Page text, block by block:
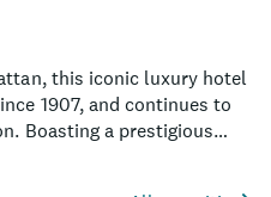
this iconic luxury hotel
1907, and continues to
Boasting a prestigious